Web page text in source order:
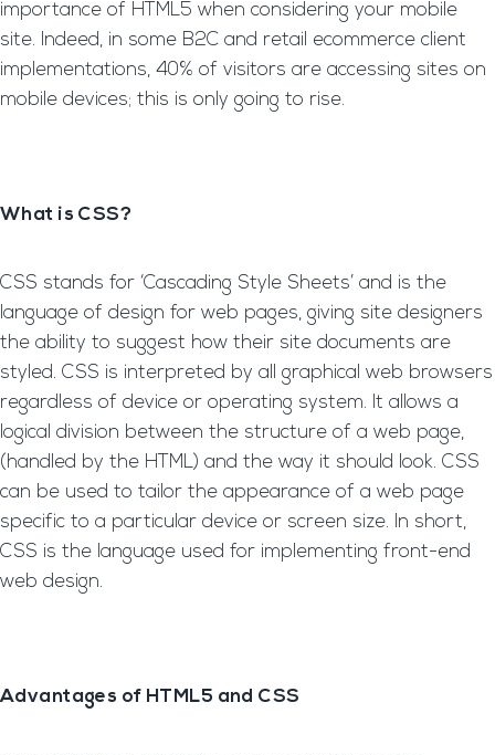
importance of HTML5 when considering your mobile
site. Indeed, in some B2C and retail ecommerce client
implementations, 40% of visitors are accessing sites on
mobile devices; this is only going to rise.
What is CSS?
CSS stands for ‘Cascading Style Sheets’ and is the
language of design for web pages, giving site designers
the ability to suggest how their site documents are
styled. CSS is interpreted by all graphical web browsers
regardless of device or operating system. It allows a
logical division between the structure of a web page,
(handled by the HTML) and the way it should look. CSS
can be used to tailor the appearance of a web page
specific to a particular device or screen size. In short,
CSS is the language used for implementing front-end
web design.
Advantages of HTML5 and CSS